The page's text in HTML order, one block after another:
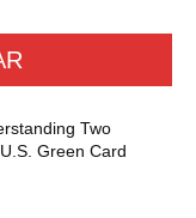
Two
Green Card